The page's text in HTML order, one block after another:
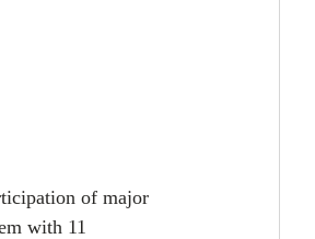
of major
with 11